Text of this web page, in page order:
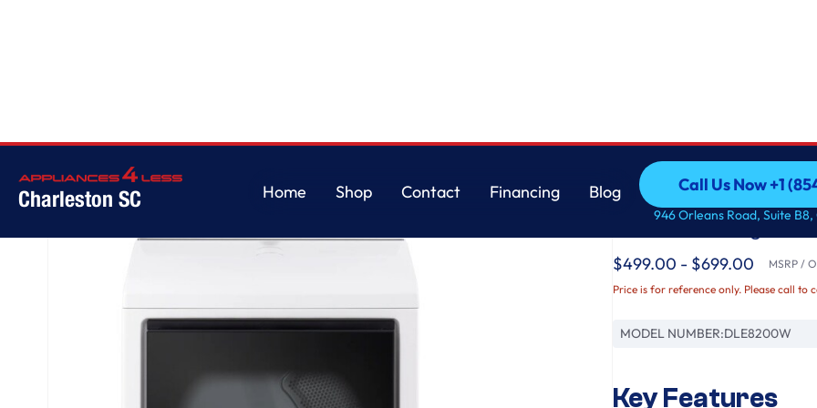
Charleston SC
Home
Shop
Contact
Financing
Blog
Call Us Now +1
Call Us Now +1
946 Orleans Road, Suite
7.3 cu. ft. Ultra
with AI Sensing
$499.00 - $699.00 MSRP /
Price is for reference only. Please call to
MODEL NUMBER:DLE8200W
Key Features